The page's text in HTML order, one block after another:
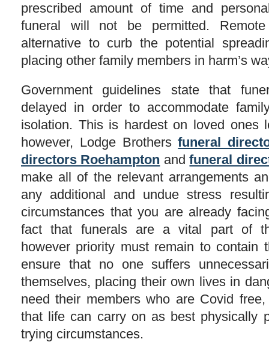
prescribed amount of time and
funeral will not be permitted.
alternative to curb the potential
placing other family members in harm’s
Government guidelines state that
delayed in order to accommodate
isolation. This is hardest on loved ones
however, Lodge Brothersfuneral
directors Roehampton andfuneral
make all of the relevant arrangements
any additional and undue stress
circumstances that you are already
fact that funerals are a vital part of
however priority must remain to contain
ensure that no one suffers
themselves, placing their own lives in
need their members who are Covid
that life can carry on as best physically
trying circumstances.